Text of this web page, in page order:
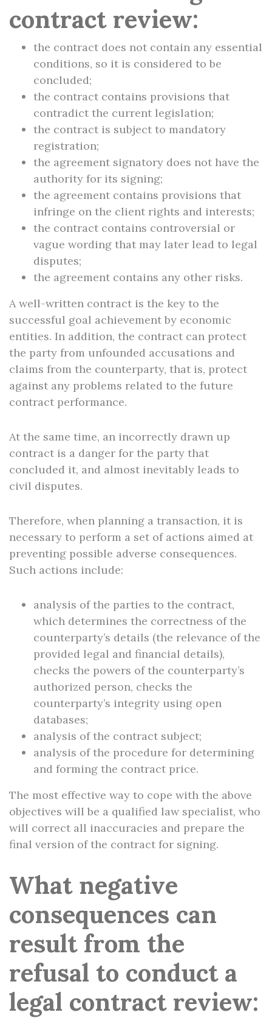
contract review:
the contract does not contain any essential
conditions, so it is considered to be
concluded;
the contract contains provisions that
contradict the current legislation;
the contract is subject to mandatory
registration;
the agreement signatory does not have the
authority for its signing;
the agreement contains provisions that
infringe on the client rights and interests;
the contract contains controversial or
vague wording that may later lead to legal
disputes;
the agreement contains any other risks.
A well-written contract is the key to the
successful goal achievement by economic
entities. In addition, the contract can protect
the party from unfounded accusations and
claims from the counterparty, that is, protect
against any problems related to the future
contract performance.
At the same time, an incorrectly drawn up
contract is a danger for the party that
concluded it, and almost inevitably leads to
civil disputes.
Therefore, when planning a transaction, it is
necessary to perform a set of actions aimed at
preventing possible adverse consequences.
Such actions include:
analysis of the parties to the contract,
which determines the correctness of the
counterparty’s details (the relevance of the
provided legal and financial details),
checks the powers of the counterparty’s
authorized person, checks the
counterparty’s integrity using open
databases;
analysis of the contract subject;
analysis of the procedure for determining
and forming the contract price.
The most effective way to cope with the above
objectives will be a qualified law specialist, who
will correct all inaccuracies and prepare the
final version of the contract for signing.
What negative
consequences can
result from the
refusal to conduct a
legal contract review: